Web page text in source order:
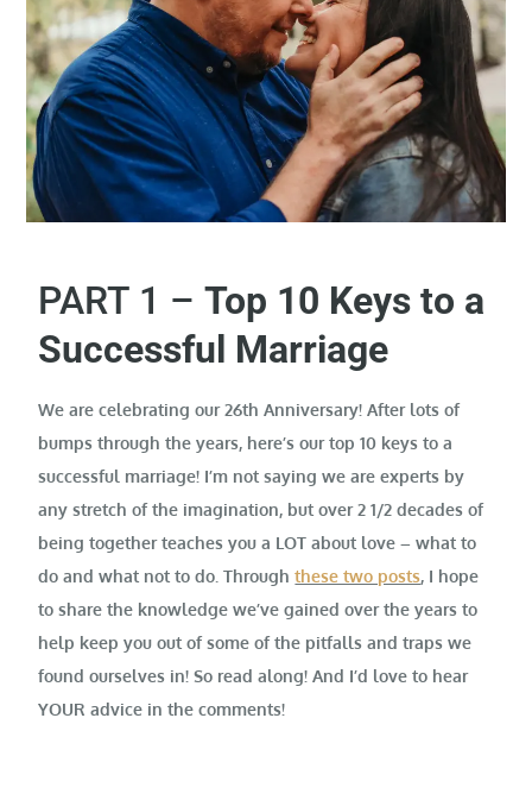
PART 1 –Top 10 Keys to a
Successful Marriage
We are celebrating our 26th Anniversary! After lots of
bumps through the years, here’s ourtop 10 keys to a
successful marriage! I’m not saying we are experts by
any stretch of the imagination, but over 2 1/2 decades of
being together teaches you a LOT about love – what to
do and what not to do. Throughthese two posts, I hope
to share the knowledge we’ve gained over the years to
help keep you out of some of the pitfalls and traps we
found ourselves in! So read along! And I’d love to hear
YOUR advice in the comments!